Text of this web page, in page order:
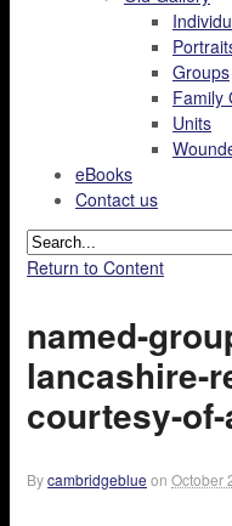
Groups
Family
Units
eBooks
Contact us
Return to Content
named-
lancashire-
courtesy-
Bycambridgeblue on October